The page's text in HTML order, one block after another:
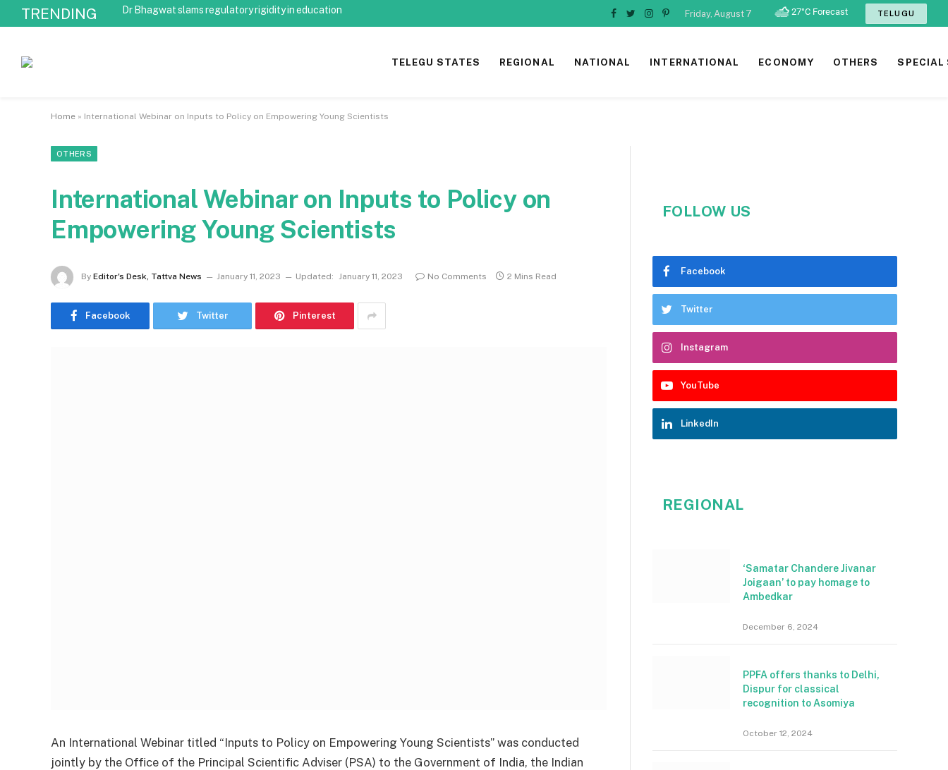
TRENDING
Dr Bhagwat slams regulatory rigidity in education
Facebook
TwitterInstagram
Pinterest
Friday, August 7 TELUGU
TELEGU STATES REGIONAL NATIONAL INTERNATIONAL ECONOMY OTHERS SPECIAL
Home » International Webinar on Inputs to Policy on Empowering Young Scientists
OTHERS
International Webinar on Inputs to Policy on
Empowering Young Scientists
By Editor's Desk, Tattva News January 11, 2023 Updated: January 11, 2023 No Comments 2 Mins Read
Facebook Twitter Pinterest
An International Webinar titled “Inputs to Policy on Empowering Young Scientists” was conducted
jointly by the Office of the Principal Scientific Adviser (PSA) to the Government of India, the Indian
FOLLOW US
Facebook
Twitter
Instagram
YouTube
LinkedIn
REGIONAL
‘Samatar Chandere Jivanar
Joigaan’ to pay homage to
Ambedkar
December 6, 2024
PPFA offers thanks to Delhi,
Dispur for classical
recognition to Asomiya
October 12, 2024